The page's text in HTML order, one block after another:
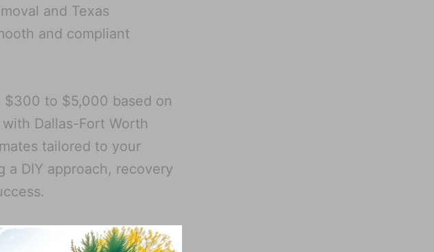
and Texas
and compliant
$300 to $5,000 based on
with Dallas-Fort Worth
tailored to your
a DIY approach, recovery